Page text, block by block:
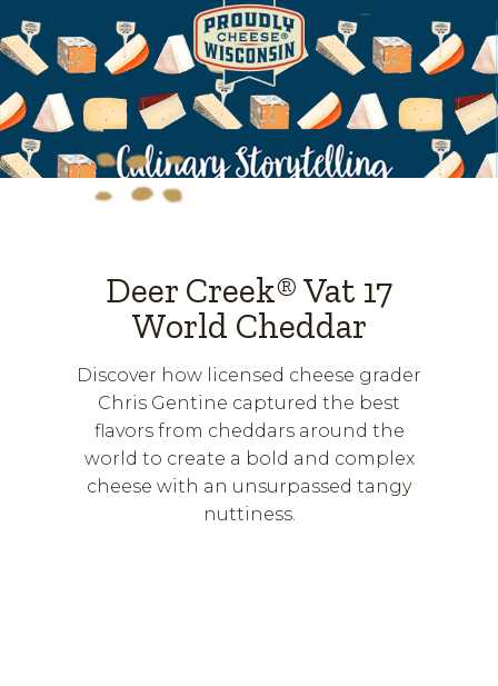
Deer Creek® Vat 17
World Cheddar
Discover how licensed cheese grader
Chris Gentine captured the best
flavors from cheddars around the
world to create a bold and complex
cheese with an unsurpassed tangy
nuttiness.